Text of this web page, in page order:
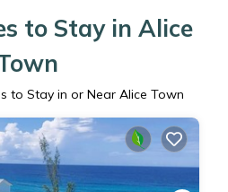
to Stay in Alice
to Stay in or Near Alice Town